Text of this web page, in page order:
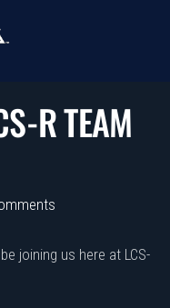
R TEAM
joining us here at LCS-